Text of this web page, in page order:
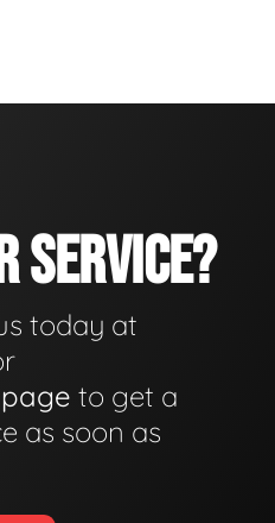
SERVICE?
today at
to get a
as soon as